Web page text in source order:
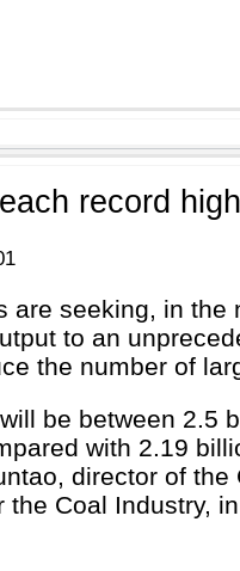
record
are seeking, in the
to an
the number of
be between 2.5
with 2.19
director of
the Coal Industry,